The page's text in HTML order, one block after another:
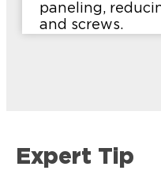
paneling,
and screws.
Expert Tip